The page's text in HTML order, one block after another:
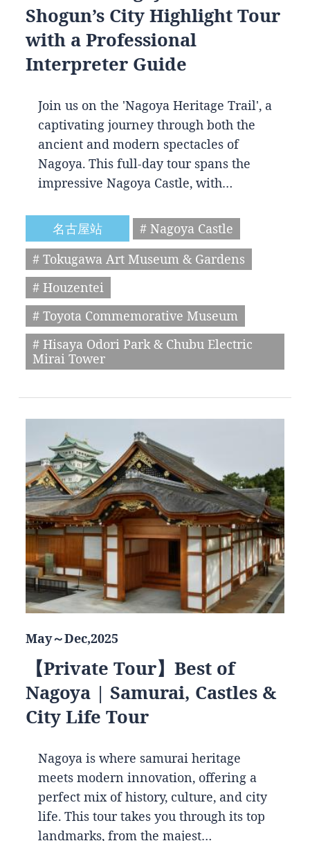
Shogun’s City Highlight Tour
with a Professional
Interpreter Guide
Join us on the 'Nagoya Heritage Trail', a
captivating journey through both the
ancient and modern spectacles of
Nagoya. This full-day tour spans the
impressive Nagoya Castle, with…
名古屋站
# Nagoya Castle
# Tokugawa Art Museum & Gardens
# Houzentei
# Toyota Commemorative Museum
# Hisaya Odori Park & Chubu Electric
Mirai Tower
May～Dec,2025
【Private Tour】Best of
Nagoya | Samurai, Castles &
City Life Tour
Nagoya is where samurai heritage
meets modern innovation, offering a
perfect mix of history, culture, and city
life. This tour takes you through its top
landmarks, from the majest…